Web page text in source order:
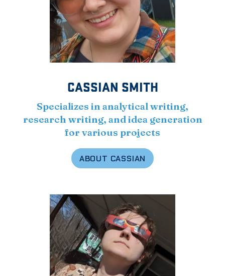
CASSIAN SMITH
Specializes in analytical writing,
research writing, and idea generation
for various projects
ABOUT CASSIAN